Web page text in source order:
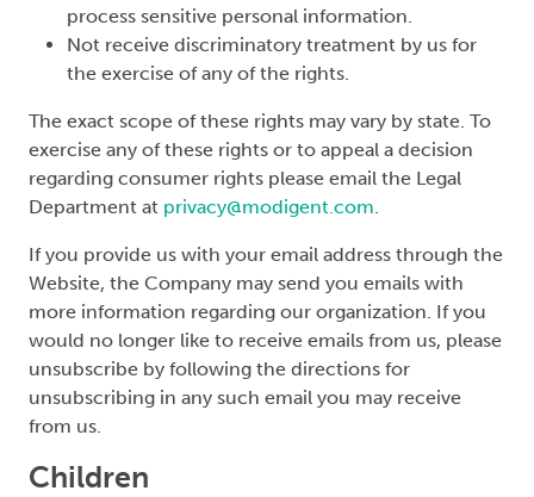
process sensitive personal information.
Not receive discriminatory treatment by us for
the exercise of any of the rights.
The exact scope of these rights may vary by state. To
exercise any of these rights or to appeal a decision
regarding consumer rights please email the Legal
Department at privacy@modigent.com.
If you provide us with your email address through the
Website, the Company may send you emails with
more information regarding our organization. If you
would no longer like to receive emails from us, please
unsubscribe by following the directions for
unsubscribing in any such email you may receive
from us.
Children